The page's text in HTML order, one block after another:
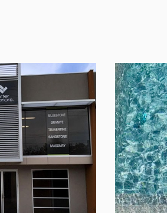
lend an
landscape.